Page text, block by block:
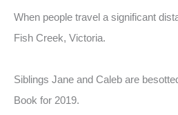
When people travel a significant
Fish Creek, Victoria.
Siblings Jane and Caleb are
Book for 2019.